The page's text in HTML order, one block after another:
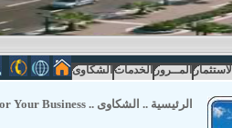
الاستثمار المــرور الخدمات الشكاوى
الرئيسية .. الشكاوى ..
Your Business